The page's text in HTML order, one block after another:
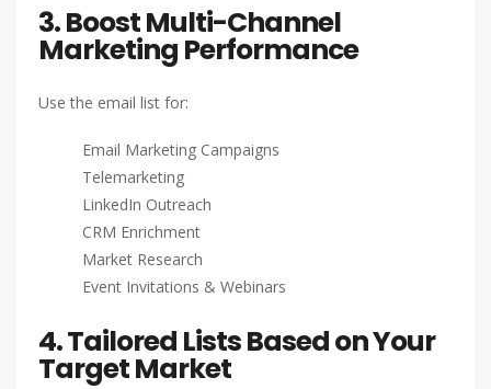
3. Boost Multi-Channel
Marketing Performance
Use the email list for:
Email Marketing Campaigns
Telemarketing
LinkedIn Outreach
CRM Enrichment
Market Research
Event Invitations & Webinars
4. Tailored Lists Based on Your
Target Market